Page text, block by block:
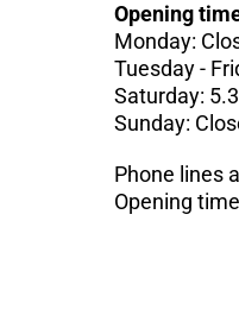
Opening
Monday:
Tuesday -
Saturday:
Sunday:
Phone lines
Opening